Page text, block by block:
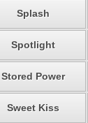
Splash
Spotlight
Stored Power
Sweet Kiss